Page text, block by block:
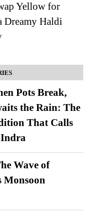
Yellow for
Dreamy Haldi
Pots Break,
the Rain: The
That Calls
Wave of
Monsoon